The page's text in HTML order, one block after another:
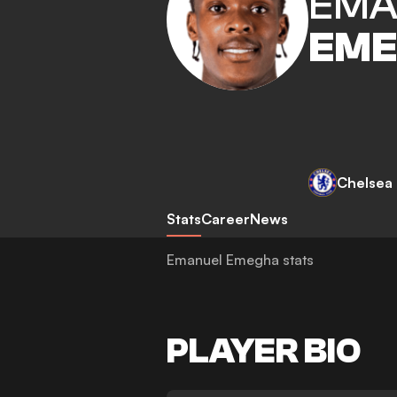
Chelsea
StatsCareerNews
Emanuel Emegha stats
PLAYER BIO